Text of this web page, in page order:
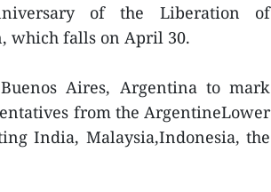
of the Liberation of
which falls on April 30.
Aires, Argentina to mark
from the ArgentineLower
India, Malaysia,Indonesia, the